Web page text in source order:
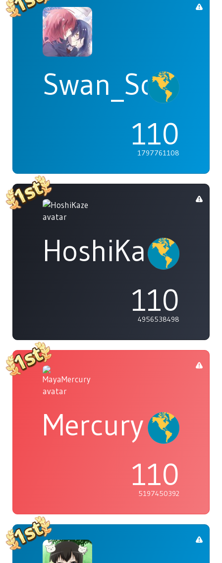
Swan_Songs
110
1797761108
HoshiKaze
110
4956538498
Mercury
110
5197450392